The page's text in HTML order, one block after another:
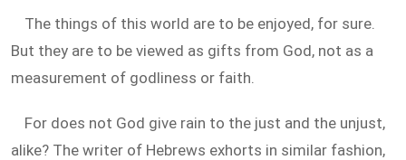
The things of this world are to be enjoyed, for sure.
But they are to be viewed as gifts from God, not as a
measurement of godliness or faith.
For does not God give rain to the just and the unjust,
alike? The writer of Hebrews exhorts in similar fashion,